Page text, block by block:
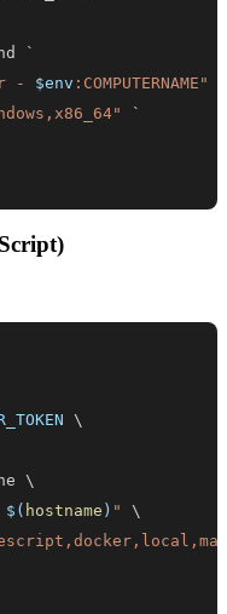
- $env :COMPUTERNAME"
\
\
$( hostname ) "
\